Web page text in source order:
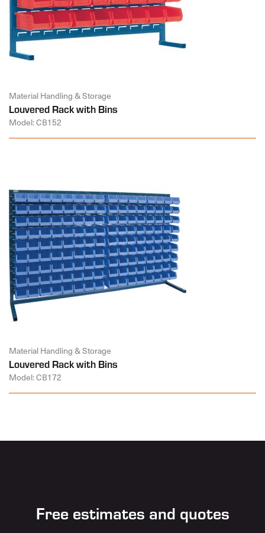
Material Handling & Storage
Louvered Rack with Bins
Model: CB152
Material Handling & Storage
Louvered Rack with Bins
Model: CB172
Free estimates and quotes